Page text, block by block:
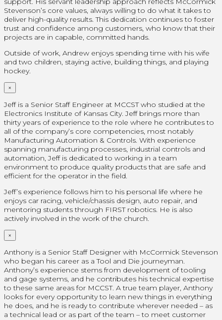
Stevenson’s core values, always willing to do what it takes to
deliver high-quality results. This dedication continues to foster
trust and confidence among customers, who know that their
projects are in capable, committed hands.
Outside of work, Andrew enjoys spending time with his wife
and two children, staying active, building things, and playing
hockey.
×
Jeff is a Senior Staff Engineer at MCCST who studied at the
Electronics Institute of Kansas City. Jeff brings more than
thirty years of experience to the role where he contributes to
all of the company’s core competencies, most notably
Manufacturing Automation & Controls. With experience
spanning manufacturing processes, industrial controls and
automation, Jeff is dedicated to working in a team
environment to produce quality products that are safe and
efficient for the operator in the field.
Jeff’s experience follows him to his personal life where he
enjoys car racing, vehicle/chassis design, auto repair, and
mentoring students through FIRST robotics. He is also
actively involved in the work of the church.
×
Anthony is a Senior Staff Designer with McCormick Stevenson
who began his career as a Tool and Die journeyman.
Anthony’s experience stems from development of tooling
and gage systems, and he contributes his technical expertise
to these same areas for MCCST. A true team player, Anthony
looks for every opportunity to learn new things in everything
he does, and he is ready to contribute wherever needed – as
a technical lead or as part of the team – to meet customer